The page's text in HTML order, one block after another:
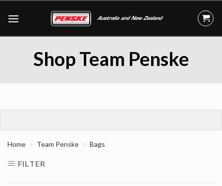
Shop Team Penske
Home Team Penske Bags
FILTER